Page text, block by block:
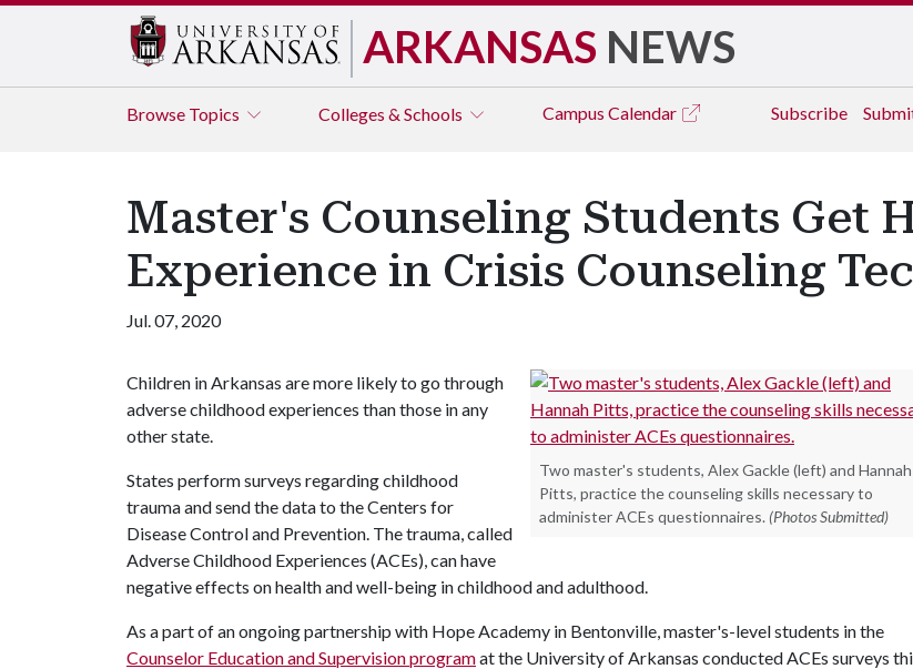
ARKANSAS NEWS
Browse Topics Colleges & Schools Campus Calendar Subscribe
Master's Counseling Students Get
Experience in Crisis Counseling
Jul. 07, 2020
Two master's students, Alex Gackle (left) and Hannah
Pitts, practice the counseling skills necessary to
administer ACEs questionnaires. (Photos Submitted)
Children in Arkansas are more likely to go through
adverse childhood experiences than those in any
other state.
States perform surveys regarding childhood
trauma and send the data to the Centers for
Disease Control and Prevention. The trauma, called
Adverse Childhood Experiences (ACEs), can have
negative effects on health and well-being in childhood and adulthood.
As a part of an ongoing partnership with Hope Academy in Bentonville, master's-level students in the
Counselor Education and Supervision programat the University of Arkansas conducted ACEs surveys